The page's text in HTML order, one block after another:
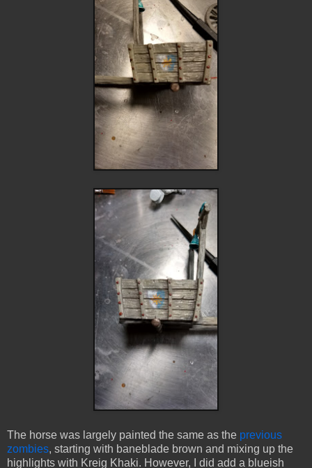
The horse was largely painted the same as the previous
zombies, starting with baneblade brown and mixing up the
highlights with Kreig Khaki. However, I did add a blueish